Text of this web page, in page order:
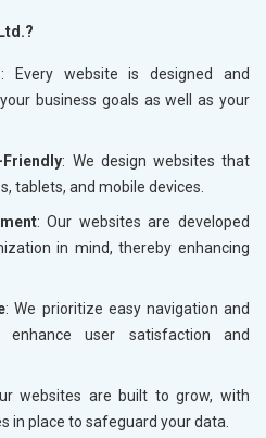
: Every website is designed and
business goals as well as your
: We design websites that
tablets, and mobile devices.
: Our websites are developed
in mind, thereby enhancing
: We prioritize easy navigation and
user satisfaction and
websites are built to grow, with
in place to safeguard your data.